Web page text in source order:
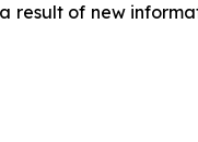
result of new